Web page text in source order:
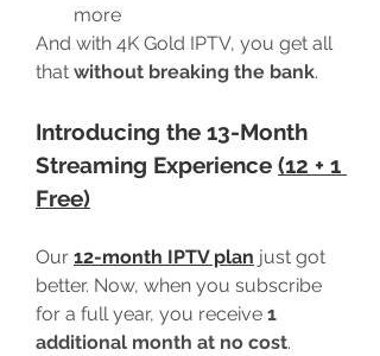
more
And with 4K Gold IPTV, you get all
that without breaking the bank.
Introducing the 13-Month
Streaming Experience (12 + 1
Free)
Our 12-month IPTV plan just got
better. Now, when you subscribe
for a full year, you receive 1
additional month at no cost.